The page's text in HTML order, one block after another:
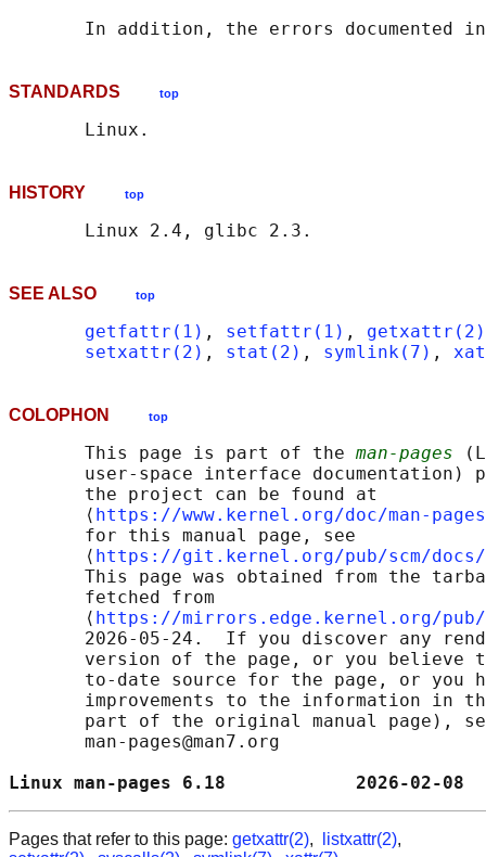
In addition, the errors documented
STANDARDS top
HISTORY top
SEE ALSO top
getfattr(1) , setfattr(1) , getxattr(2)
setxattr(2) , stat(2) , symlink(7) ,
COLOPHON top
       This page is part of the
man-pages
user-space interface documentation)
       the project can be found at
       ⟨
https://www.kernel.org/doc/man-
       for this manual page, see
       ⟨
https://git.kernel.org/pub/scm/docs/
This page was obtained from the
       fetched from
       ⟨
https://mirrors.edge.kernel.org/pub/
2026-05-24.  If you discover any
version of the page, or you believe
to-date source for the page, or you
improvements to the information in
part of the original manual page),
       man-pages@man7.org
Linux man-pages 6.18
Pages that refer to this page: getxattr(2), listxattr(2),